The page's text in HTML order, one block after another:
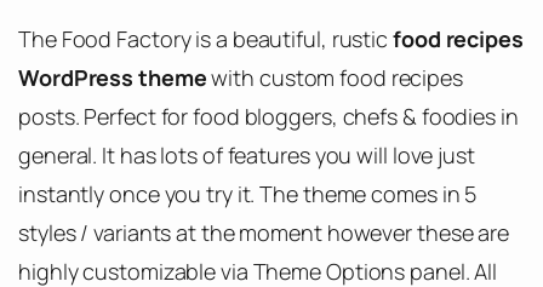
The Food Factory is a beautiful, rustic food recipes
WordPress themewith custom food recipes
posts. Perfect for food bloggers, chefs & foodies in
general. It has lots of features you will love just
instantly once you try it. The theme comes in 5
styles / variants at the moment however these are
highly customizable via Theme Options panel. All